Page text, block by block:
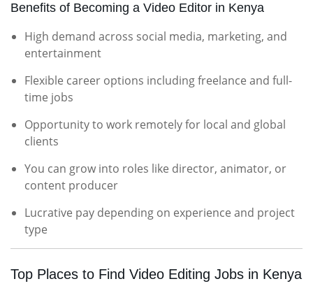
Benefits of Becoming a Video Editor in Kenya
High demand across social media, marketing, and
entertainment
Flexible career options including freelance and full-
time jobs
Opportunity to work remotely for local and global
clients
You can grow into roles like director, animator, or
content producer
Lucrative pay depending on experience and project
type
Top Places to Find Video Editing Jobs in Kenya